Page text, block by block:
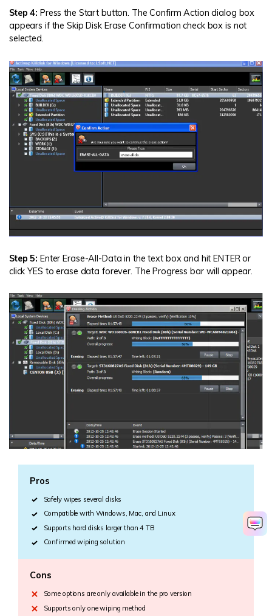
Step 4: Press the Start button. The Confirm Action dialog box
appears if the Skip Disk Erase Confirmation check box is not
selected.
Step 5: Enter Erase-All-Data in the text box and hit ENTER or
click YES to erase data forever. The Progress bar will appear.
Pros
Safely wipes several disks
Compatible with Windows, Mac, and Linux
Supports hard disks larger than 4 TB
Confirmed wiping solution
Cons
Some options are only available in the pro version
Supports only one wiping method